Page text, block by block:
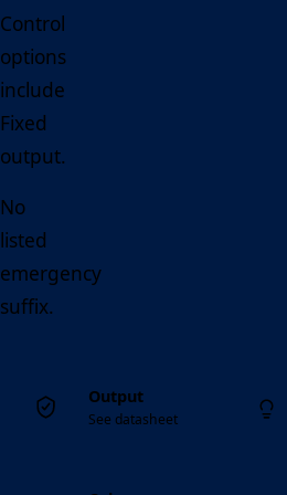
Control
options
include
Fixed
output.
No
listed
emergency
suffix.
Output
See datasheet